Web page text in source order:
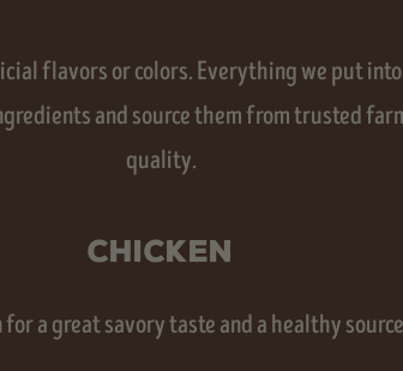
flavors or colors. Everything we put
and source them from trusted
quality.
Chicken
for a great savory taste and a healthy